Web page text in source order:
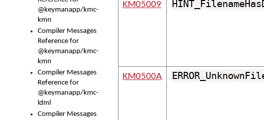
@keymanapp/kmc-
kmn
Compiler Messages
Reference for
@keymanapp/kmc-
kmn
Compiler Messages
Reference for
@keymanapp/kmc-
ldml
Compiler Messages
KM05009
KM0500A